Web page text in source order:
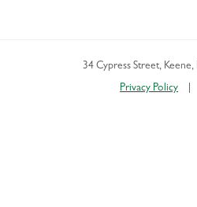
34 Cypress Street, Keene,
Privacy Policy